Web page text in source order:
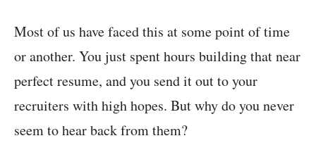
Most of us have faced this at some point of time
or another. You just spent hours building that near
perfect resume, and you send it out to your
recruiters with high hopes. But why do you never
seem to hear back from them?